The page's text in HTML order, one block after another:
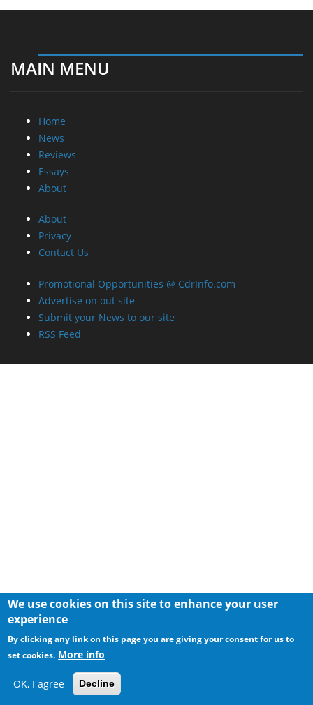
MAIN MENU
Home
News
Reviews
Essays
About
About
Privacy
Contact Us
Promotional Opportunities @ CdrInfo.com
Advertise on out site
Submit your News to our site
RSS Feed
We use cookies on this site to enhance your user
experience
By clicking any link on this page you are giving your consent for us to
set cookies. More info
OK, I agree Decline